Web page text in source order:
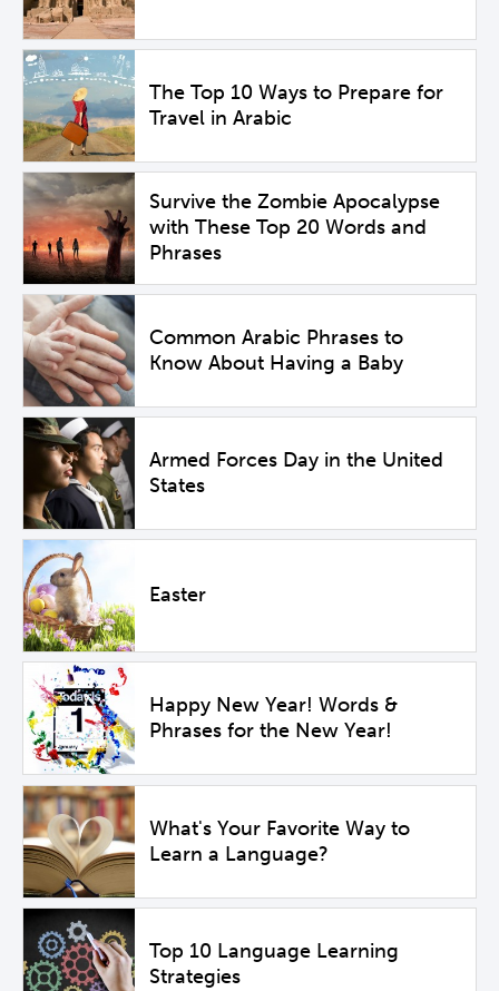
The Top 10 Ways to Prepare for
Travel in Arabic
Survive the Zombie Apocalypse
with These Top 20 Words and
Phrases
Common Arabic Phrases to
Know About Having a Baby
Armed Forces Day in the United
States
Easter
Happy New Year! Words &
Phrases for the New Year!
What's Your Favorite Way to
Learn a Language?
Top 10 Language Learning
Strategies